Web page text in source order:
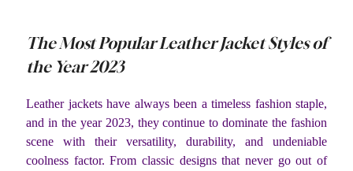
The Most Popular Leather Jacket Styles of
the Year 2023
Leather jackets have always been a timeless fashion staple,
and in the year 2023, they continue to dominate the fashion
scene with their versatility, durability, and undeniable
coolness factor. From classic designs that never go out of